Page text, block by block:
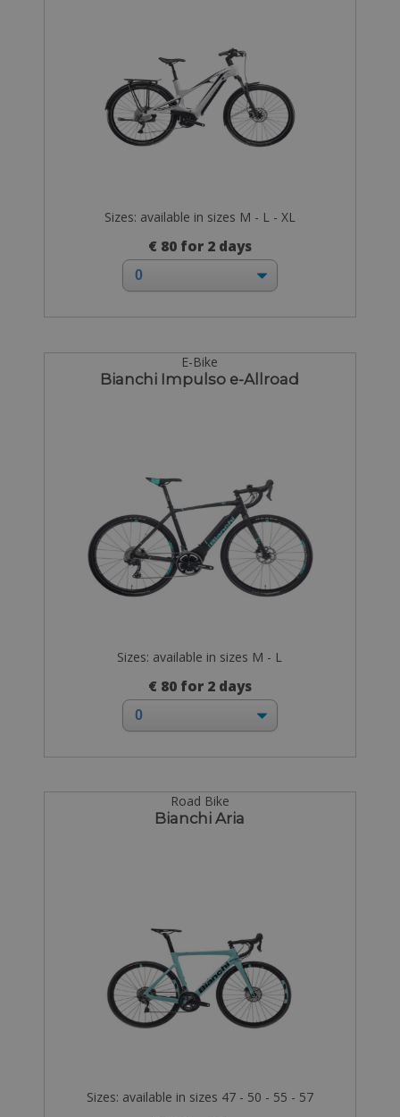
Sizes: available in sizes M - L - XL
€ 80 for 2 days
E-Bike
Bianchi Impulso e-Allroad
Sizes: available in sizes M - L
€ 80 for 2 days
Road Bike
Bianchi Aria
Sizes: available in sizes 47 - 50 - 55 - 57